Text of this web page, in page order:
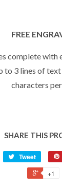
FREE
complete with
to 3 lines of
characters
SHARE THIS
Tweet
+1